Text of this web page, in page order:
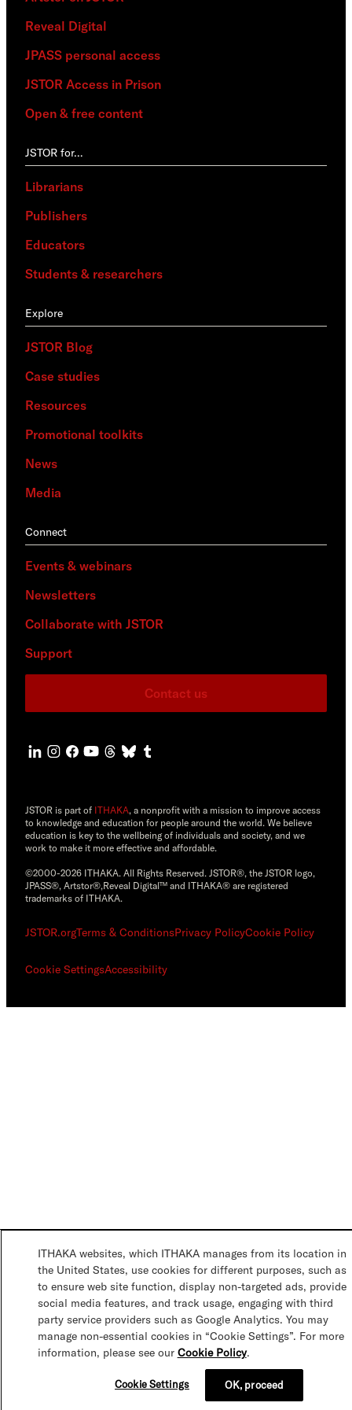
Reveal Digital
JPASS personal access
JSTOR Access in Prison
Open & free content
JSTOR for…
Librarians
Publishers
Educators
Students & researchers
Explore
JSTOR Blog
Case studies
Resources
Promotional toolkits
News
Media
Connect
Events & webinars
Newsletters
Collaborate with JSTOR
Support
Contact us
JSTOR is part of ITHAKA, a nonprofit with a mission to improve access
to knowledge and education for people around the world. We believe
education is key to the wellbeing of individuals and society, and we
work to make it more effective and affordable.
©2000-2026 ITHAKA. All Rights Reserved. JSTOR®, the JSTOR logo,
JPASS®, Artstor®,Reveal Digital™ and ITHAKA® are registered
trademarks of ITHAKA.
JSTOR.orgTerms & ConditionsPrivacy PolicyCookie Policy
Cookie SettingsAccessibility
ITHAKA websites, which ITHAKA manages from its location in
the United States, use cookies for different purposes, such as
to ensure web site function, display non-targeted ads, provide
social media features, and track usage, engaging with third
party service providers such as Google Analytics. You may
manage non-essential cookies in “Cookie Settings”. For more
information, please see our Cookie Policy.
Cookie Settings OK, proceed